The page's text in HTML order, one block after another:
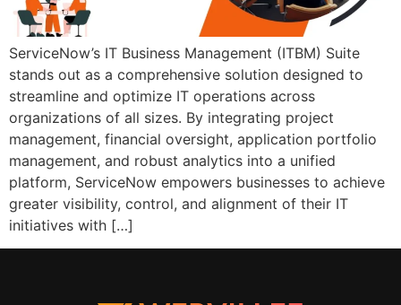
ServiceNow’s IT Business Management (ITBM) Suite
stands out as a comprehensive solution designed to
streamline and optimize IT operations across
organizations of all sizes. By integrating project
management, financial oversight, application portfolio
management, and robust analytics into a unified
platform, ServiceNow empowers businesses to achieve
greater visibility, control, and alignment of their IT
initiatives with […]